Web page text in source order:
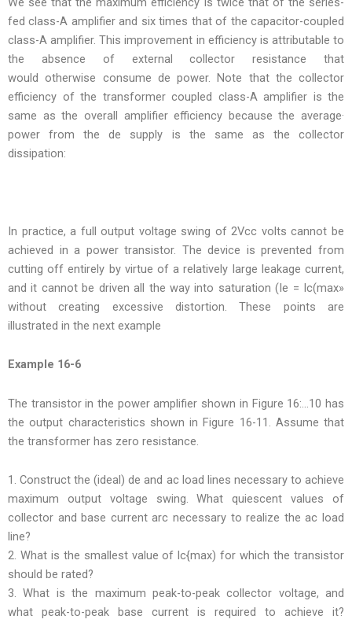
fed class-A amplifier and six times that of the capacitor-coupled
class-A amplifier. This improvement in efficiency is attributable to
the absence of external collector resistance that
would otherwise consume de power. Note that the collector
efficiency of the transformer coupled class-A amplifier is the
same as the overall amplifier efficiency because the average·
power from the de supply is the same as the collector
dissipation:
In practice, a full output voltage swing of 2Vcc volts cannot be
achieved in a power transistor. The device is prevented from
cutting off entirely by virtue of a relatively large leakage current,
and it cannot be driven all the way into saturation (Ie = Ic(max»
without creating excessive distortion. These points are
illustrated in the next example
Example 16-6
The transistor in the power amplifier shown in Figure 16:…10 has
the output characteristics shown in Figure 16-11. Assume that
the transformer has zero resistance.
1. Construct the (ideal) de and ac load lines necessary to achieve
maximum output voltage swing. What quiescent values of
collector and base current arc necessary to realize the ac load
line?
2. What is the smallest value of lc{max) for which the transistor
should be rated?
3. What is the maximum peak-to-peak collector voltage, and
what peak-to-peak base current is required to achieve it?